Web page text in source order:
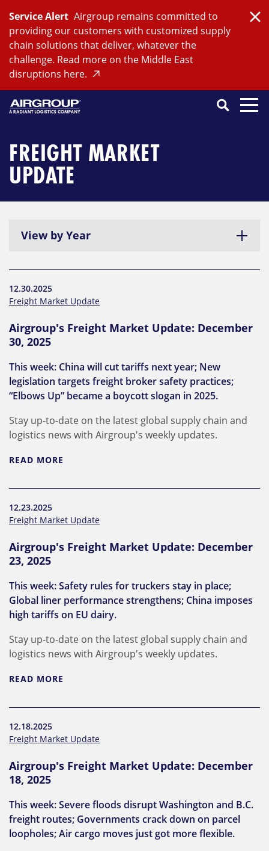
content
Service Alert Airgroup remains committed to
providing our customers with customized supply
chain solutions that deliver, whatever the
challenge. Read more on the Middle East
disruptions here.
SEARCH
Search
CloseSearch
FREIGHT MARKET
UPDATE
View by Year
12.30.2025
Freight Market Update
Airgroup's Freight Market Update: December
30, 2025
This week: China will cut tariffs next year; New
legislation targets freight broker safety practices;
“Elbows Up” became a boycott slogan in 2025.
Stay up-to-date on the latest global supply chain and
logistics news with Airgroup's weekly updates.
READ MORE
12.23.2025
Freight Market Update
Airgroup's Freight Market Update: December
23, 2025
This week: Safety rules for truckers stay in place;
Global liner performance strengthens; China imposes
high tariffs on EU dairy.
Stay up-to-date on the latest global supply chain and
logistics news with Airgroup's weekly updates.
READ MORE
12.18.2025
Freight Market Update
Airgroup's Freight Market Update: December
18, 2025
This week: Severe floods disrupt Washington and B.C.
freight routes; Governments crack down on parcel
loopholes; Air cargo moves just got more flexible.